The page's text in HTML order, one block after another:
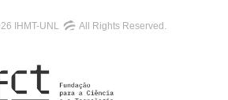
IHMT-UNL All Rights Reserved.